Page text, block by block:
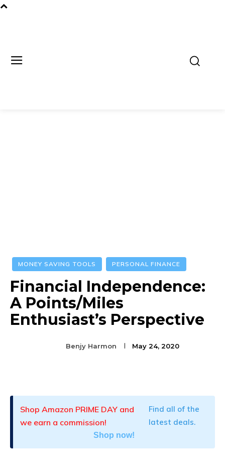
MONEY SAVING TOOLS PERSONAL FINANCE
Financial Independence:
A Points/Miles
Enthusiast’s Perspective
Benjy Harmon May 24, 2020
Shop Amazon PRIME DAY and
we earn a commission!
Find all of the
latest deals.
Shop now!